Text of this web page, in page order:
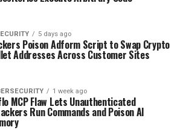
5 days ago
Poison Adform Script to Swap Crypto
Addresses Across Customer Sites
1 week ago
MCP Flaw Lets Unauthenticated
Run Commands and Poison AI